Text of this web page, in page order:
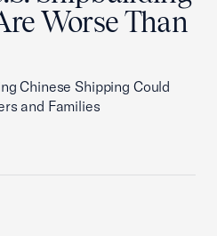
Worse Than
Chinese Shipping Could
and Families